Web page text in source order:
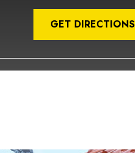
GET DIRECTIONS